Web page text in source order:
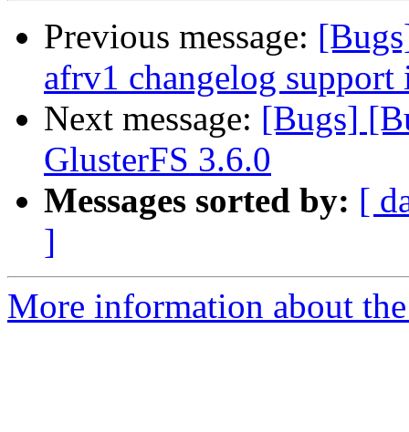
Previous message:
afrv1 changelog
Next message: [Bugs]
GlusterFS 3.6.0
Messages sorted by: [
]
More information about